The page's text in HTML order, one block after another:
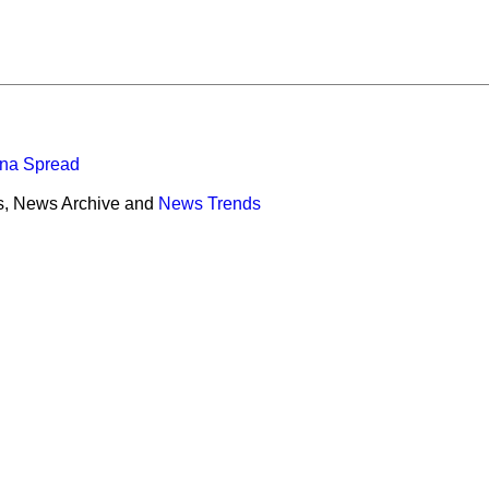
Spread
News Archive and News Trends